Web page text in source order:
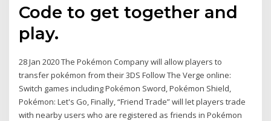
Code to get together and
play.
28 Jan 2020 The Pokémon Company will allow players to
transfer pokémon from their 3DS Follow The Verge online:
Switch games including Pokémon Sword, Pokémon Shield,
Pokémon: Let's Go, Finally, “Friend Trade” will let players trade
with nearby users who are registered as friends in Pokémon